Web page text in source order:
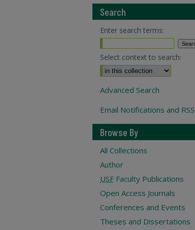
Search
Enter search terms:
Select context to search:
Advanced Search
Email Notifications and RSS
Browse By
All Collections
Author
USF Faculty Publications
Open Access Journals
Conferences and Events
Theses and Dissertations